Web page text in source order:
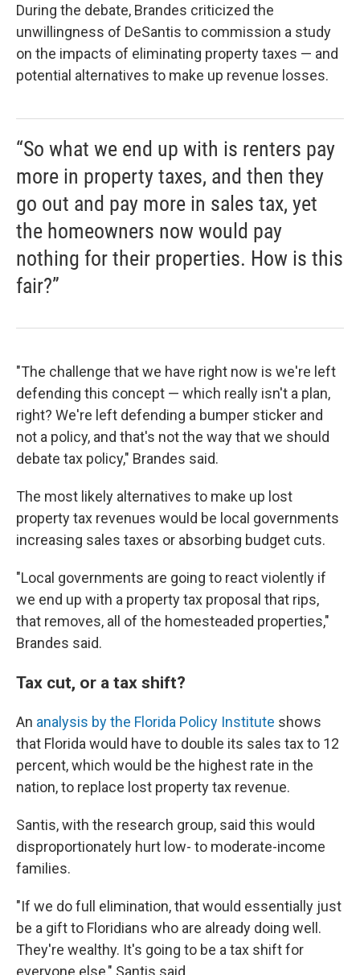
During the debate, Brandes criticized the
unwillingness of DeSantis to commission a study
on the impacts of eliminating property taxes — and
potential alternatives to make up revenue losses.
“So what we end up with is renters pay
more in property taxes, and then they
go out and pay more in sales tax, yet
the homeowners now would pay
nothing for their properties. How is this
fair?”
"The challenge that we have right now is we're left
defending this concept — which really isn't a plan,
right? We're left defending a bumper sticker and
not a policy, and that's not the way that we should
debate tax policy," Brandes said.
The most likely alternatives to make up lost
property tax revenues would be local governments
increasing sales taxes or absorbing budget cuts.
"Local governments are going to react violently if
we end up with a property tax proposal that rips,
that removes, all of the homesteaded properties,"
Brandes said.
Tax cut, or a tax shift?
An analysis by the Florida Policy Institute shows
that Florida would have to double its sales tax to 12
percent, which would be the highest rate in the
nation, to replace lost property tax revenue.
Santis, with the research group, said this would
disproportionately hurt low- to moderate-income
families.
"If we do full elimination, that would essentially just
be a gift to Floridians who are already doing well.
They're wealthy. It's going to be a tax shift for
everyone else," Santis said.